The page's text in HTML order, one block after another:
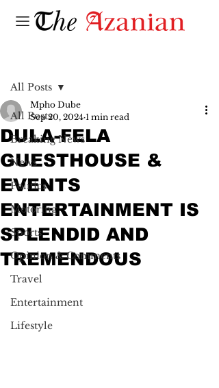
All Posts
Breaking News
News
Politics
Motoring
Sports
Opinion & Comments
Travel
Entertainment
Lifestyle
All Posts
DULA-FELA
GUESTHOUSE &
EVENTS
ENTERTAINMENT IS
SPLENDID AND
TREMENDOUS
Mpho Dube
Sep 20, 2024 1 min read